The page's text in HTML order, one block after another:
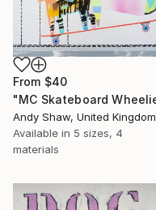
From $40
Andy Shaw, United Kingdom
Available in 5 sizes, 4
materials